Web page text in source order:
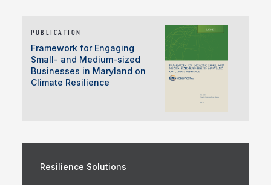
PUBLICATION
Framework for Engaging
Small- and Medium-sized
Businesses in Maryland on
Climate Resilience
Resilience Solutions